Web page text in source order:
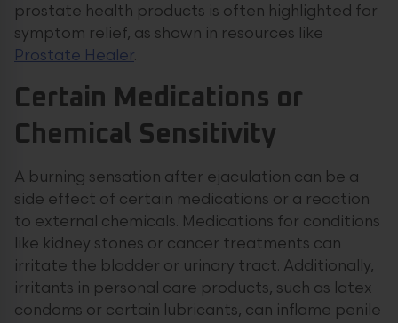
prostate health products is often highlighted for
symptom relief, as shown in resources like
Prostate Healer.
Certain Medications or
Chemical Sensitivity
A burning sensation after ejaculation can be a
side effect of certain medications or a reaction
to external chemicals. Medications for conditions
like kidney stones or cancer treatments can
irritate the bladder or urinary tract. Additionally,
irritants in personal care products, such as latex
condoms or certain lubricants, can inflame penile